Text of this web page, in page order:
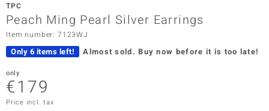
Collection
TPC
Peach Ming Pearl Silver Earrings
Item number: 7123WJ
Only 6 items left! Almost sold. Buy now before it is too late!
only
€179
Price incl. tax